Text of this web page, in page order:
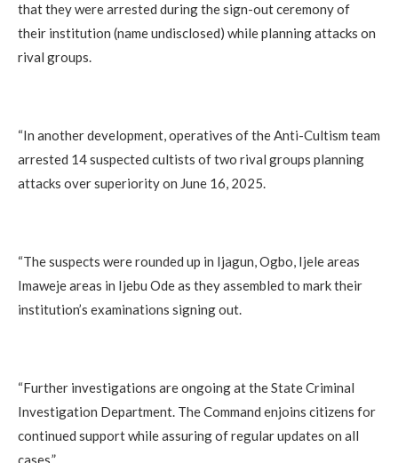
that they were arrested during the sign-out ceremony of
their institution (name undisclosed) while planning attacks on
rival groups.
“In another development, operatives of the Anti-Cultism team
arrested 14 suspected cultists of two rival groups planning
attacks over superiority on June 16, 2025.
“The suspects were rounded up in Ijagun, Ogbo, Ijele areas
Imaweje areas in Ijebu Ode as they assembled to mark their
institution’s examinations signing out.
“Further investigations are ongoing at the State Criminal
Investigation Department. The Command enjoins citizens for
continued support while assuring of regular updates on all